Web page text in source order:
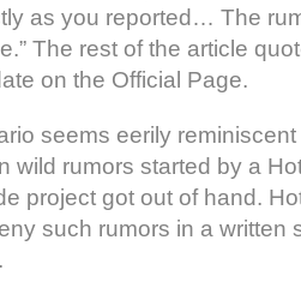
as you reported… The
The rest of the article
on the Official Page.
seems eerily
wild rumors started by a
project got out of hand.
such rumors in a written